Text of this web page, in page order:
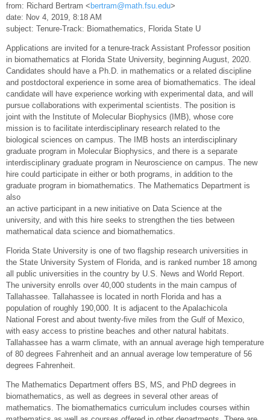
from: Richard Bertram < bertram@math.fsu.edu>
date: Nov 4, 2019, 8:18 AM
subject: Tenure-Track: Biomathematics, Florida State U
Applications are invited for a tenure-track Assistant Professor position
in biomathematics at Florida State University, beginning August, 2020.
Candidates should have a Ph.D. in mathematics or a related discipline
and postdoctoral experience in some area of biomathematics. The ideal
candidate will have experience working with experimental data, and will
pursue collaborations with experimental scientists. The position is
joint with the Institute of Molecular Biophysics (IMB), whose core
mission is to facilitate interdisciplinary research related to the
biological sciences on campus. The IMB hosts an interdisciplinary
graduate program in Molecular Biophysics, and there is a separate
interdisciplinary graduate program in Neuroscience on campus. The new
hire could participate in either or both programs, in addition to the
graduate program in biomathematics. The Mathematics Department is
also
an active participant in a new initiative on Data Science at the
university, and with this hire seeks to strengthen the ties between
mathematical data science and biomathematics.
Florida State University is one of two flagship research universities in
the State University System of Florida, and is ranked number 18 among
all public universities in the country by U.S. News and World Report.
The university enrolls over 40,000 students in the main campus of
Tallahassee. Tallahassee is located in north Florida and has a
population of roughly 190,000. It is adjacent to the Apalachicola
National Forest and about twenty-five miles from the Gulf of Mexico,
with easy access to pristine beaches and other natural habitats.
Tallahassee has a warm climate, with an annual average high temperature
of 80 degrees Fahrenheit and an annual average low temperature of 56
degrees Fahrenheit.
The Mathematics Department offers BS, MS, and PhD degrees in
biomathematics, as well as degrees in several other areas of
mathematics. The biomathematics curriculum includes courses within